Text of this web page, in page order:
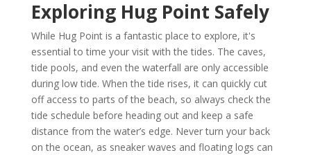
Exploring Hug Point Safely
While Hug Point is a fantastic place to explore, it's
essential to time your visit with the tides. The caves,
tide pools, and even the waterfall are only accessible
during low tide. When the tide rises, it can quickly cut
off access to parts of the beach, so always check the
tide schedule before heading out and keep a safe
distance from the water’s edge. Never turn your back
on the ocean, as sneaker waves and floating logs can